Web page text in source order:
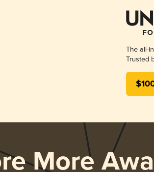
The all-
Trusted
More